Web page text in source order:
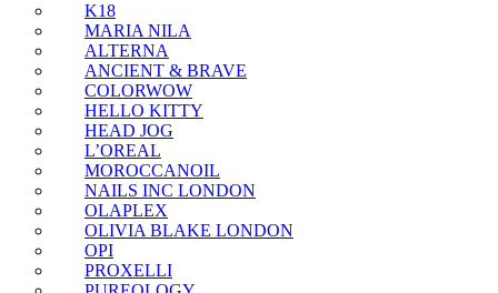
K18
MARIA NILA
ALTERNA
ANCIENT & BRAVE
COLORWOW
HELLO KITTY
HEAD JOG
L’OREAL
MOROCCANOIL
NAILS INC LONDON
OLAPLEX
OLIVIA BLAKE LONDON
OPI
PROXELLI